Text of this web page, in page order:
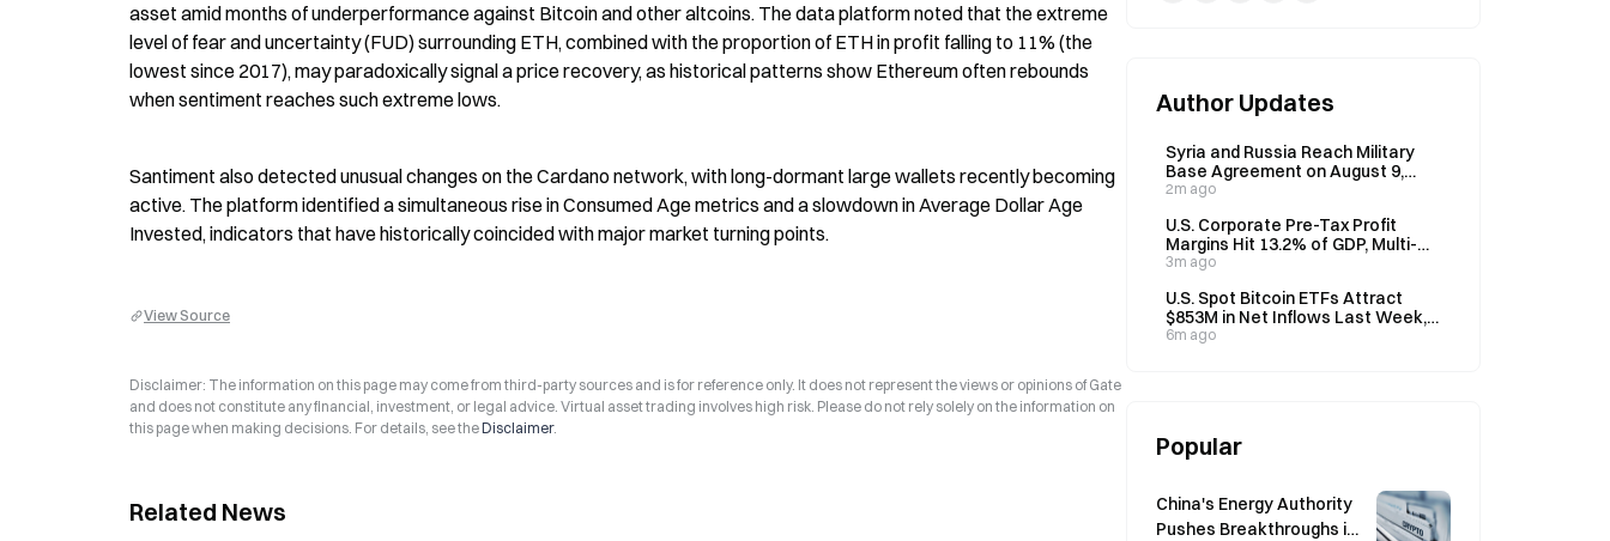
asset amid months of underperformance against Bitcoin and other altcoins. The data platform noted that the extreme
level of fear and uncertainty (FUD) surrounding ETH, combined with the proportion of ETH in profit falling to 11% (the
lowest since 2017), may paradoxically signal a price recovery, as historical patterns show Ethereum often rebounds
when sentiment reaches such extreme lows.
Santiment also detected unusual changes on the Cardano network, with long-dormant large wallets recently becoming
active. The platform identified a simultaneous rise in Consumed Age metrics and a slowdown in Average Dollar Age
Invested, indicators that have historically coincided with major market turning points.
View Source
Disclaimer: The information on this page may come from third-party sources and is for reference only. It does not represent the views or opinions of Gate
and does not constitute any financial, investment, or legal advice. Virtual asset trading involves high risk. Please do not rely solely on the information on
this page when making decisions. For details, see theDisclaimer.
Related News
Author Updates
Syria and Russia Reach Military
Base Agreement on August 9,
Plan 3-Month Overhaul
2m ago
U.S. Corporate Pre-Tax Profit
Margins Hit 13.2% of GDP, Multi-
Decade High, Says Cathie Wood
3m ago
U.S. Spot Bitcoin ETFs Attract
$853M in Net Inflows Last Week,
Highest Since April
6m ago
Popular
China's Energy Authority
Pushes Breakthroughs in